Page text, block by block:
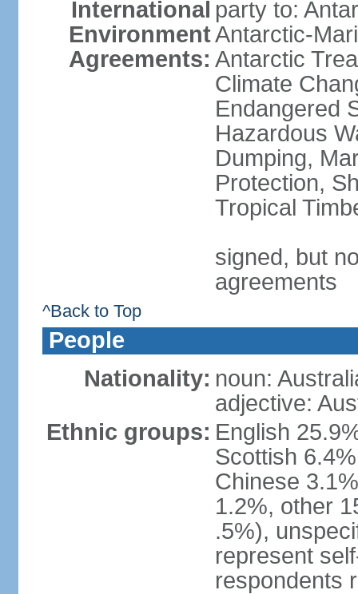
International
Environment
Agreements:
party to:
Antarctic-
Antarctic
Climate
Endangered
Hazardous
Dumping,
Protection,
Tropical
signed, but
agreements
^Back to Top
People
Nationality: noun:
adjective:
Ethnic groups: English
Scottish
Chinese
1.2%, other
.5%),
represent
respondents